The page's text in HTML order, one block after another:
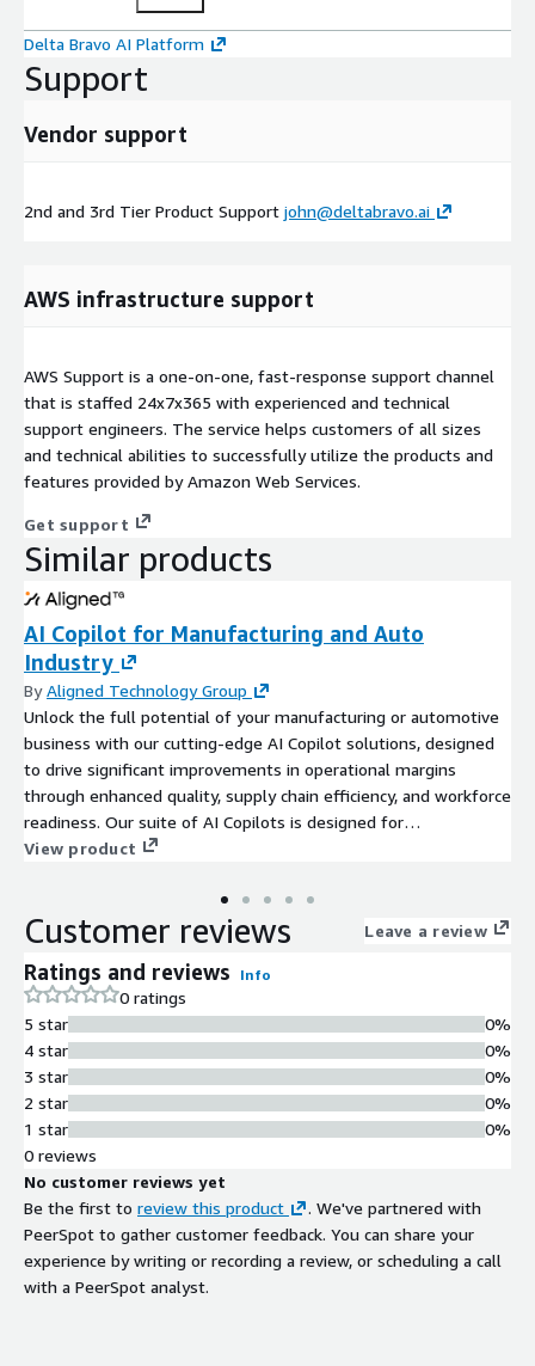
Delta Bravo AI Platform
Support
Vendor support
2nd and 3rd Tier Product Support john@deltabravo.ai
AWS infrastructure support
AWS Support is a one-on-one, fast-response support channel
that is staffed 24x7x365 with experienced and technical
support engineers. The service helps customers of all sizes
and technical abilities to successfully utilize the products and
features provided by Amazon Web Services.
Get support
Similar products
AI Copilot for Manufacturing and Auto
Industry
ByAligned Technology Group
Unlock the full potential of your manufacturing or automotive
business with our cutting-edge AI Copilot solutions, designed
to drive significant improvements in operational margins
through enhanced quality, supply chain efficiency, and workforce
readiness. Our suite of AI Copilots is designed for
manufacturers who are committed to leveraging data for
data from machine operations, quality management systems,
and ERP, and you're looking to make a strategic impact at the
solutions are tailored for you.
View product
Customer reviews Leave a review
Ratings and reviews Info
0 ratings
5 star
4 star
3 star
2 star
1 star
0%
0%
0%
0%
0%
0 reviews
No customer reviews yet
Be the first to review this product
. We've partnered with
PeerSpot to gather customer feedback. You can share your
experience by writing or recording a review, or scheduling a call
with a PeerSpot analyst.